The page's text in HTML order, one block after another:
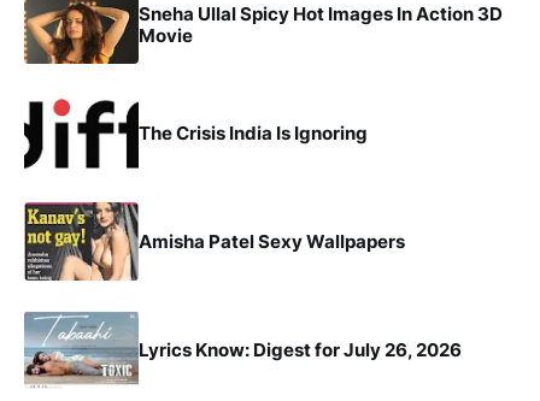
Sneha Ullal Spicy Hot Images In Action 3D
Movie
The Crisis India Is Ignoring
Amisha Patel Sexy Wallpapers
Lyrics Know: Digest for July 26, 2026